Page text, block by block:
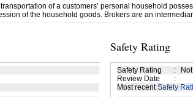
of a customers’ personal household
of the household goods. Brokers are an
Safety Rating
Safety Rating :
Review Date
:
Most recentSafety